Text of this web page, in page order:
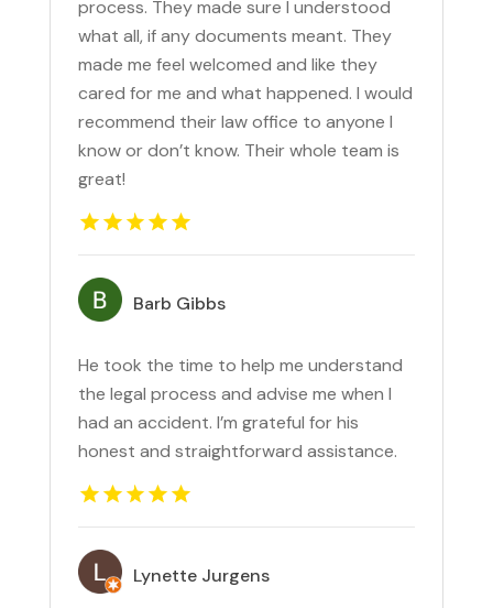
process. They made sure I understood
what all, if any documents meant. They
made me feel welcomed and like they
cared for me and what happened. I would
recommend their law office to anyone I
know or don’t know. Their whole team is
great!
Barb Gibbs
He took the time to help me understand
the legal process and advise me when I
had an accident. I’m grateful for his
honest and straightforward assistance.
Lynette Jurgens